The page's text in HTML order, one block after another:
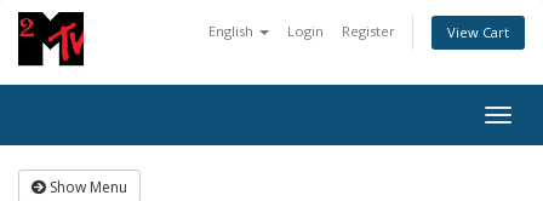
English Login Register View Cart
Show Menu